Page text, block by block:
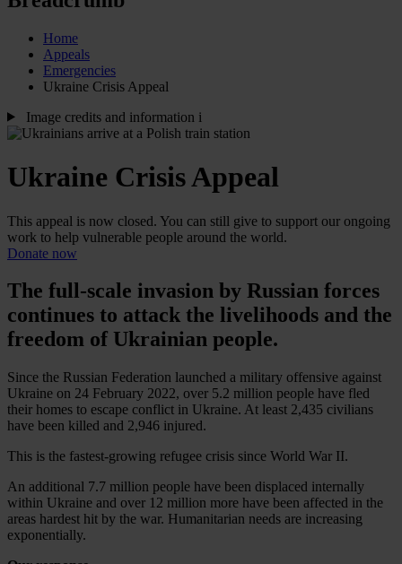
Home
Appeals
Emergencies
Ukraine Crisis Appeal
Image credits and information i
Ukraine Crisis Appeal
This appeal is now closed. You can still give to support our ongoing
work to help vulnerable people around the world.
Donate now
The full-scale invasion by Russian forces
continues to attack the livelihoods and the
freedom of Ukrainian people.
Since the Russian Federation launched a military offensive against
Ukraine on 24 February 2022, over 5.2 million people have fled
their homes to escape conflict in Ukraine. At least 2,435 civilians
have been killed and 2,946 injured.
This is the fastest-growing refugee crisis since World War II.
An additional 7.7 million people have been displaced internally
within Ukraine and over 12 million more have been affected in the
areas hardest hit by the war. Humanitarian needs are increasing
exponentially.